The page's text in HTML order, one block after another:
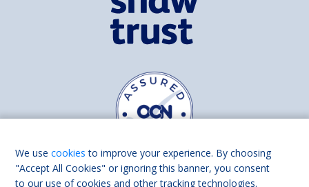
We usecookies to improve your experience. By choosing
"Accept All Cookies" or ignoring this banner, you consent
to our use of cookies and other tracking technologies.